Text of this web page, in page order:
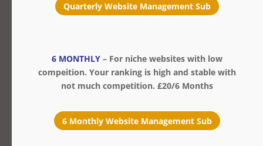
Quarterly Website Management Sub
6 MONTHLY – For niche websites with low
compeition. Your ranking is high and stable with
not much competition. £20/6 Months
6 Monthly Website Management Sub